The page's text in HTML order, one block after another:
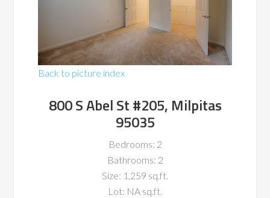
Back to picture index
800 S Abel St #205, Milpitas
95035
Bedrooms: 2
Bathrooms: 2
Size: 1,259 sq.ft.
Lot: NA sq.ft.